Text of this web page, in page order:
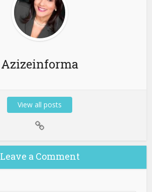
Azizeinforma
View all posts
Leave a Comment